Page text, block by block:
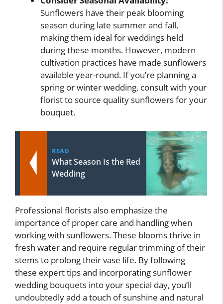
Sunflowers have their peak blooming
season during late summer and fall,
making them ideal for weddings held
during these months. However, modern
cultivation practices have made sunflowers
available year-round. If you’re planning a
spring or winter wedding, consult with your
florist to source quality sunflowers for your
bouquet.
READ
What Season Is the Red
Wedding
Professional florists also emphasize the
importance of proper care and handling when
working with sunflowers. These blooms thrive in
fresh water and require regular trimming of their
stems to prolong their vase life. By following
these expert tips and incorporating sunflower
wedding bouquets into your special day, you’ll
undoubtedly add a touch of sunshine and natural